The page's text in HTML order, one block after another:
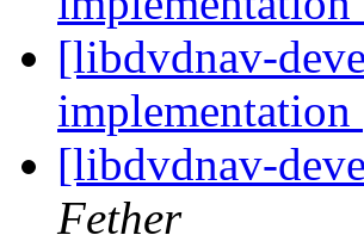
[libdvdnav-
implementation
[libdvdnav-
Fether